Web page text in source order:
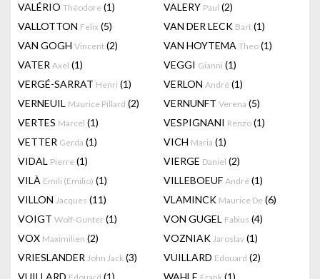
VALÉRIO Théodore (1) VALERY Paul (2)
VALLOTTON Felix (5) VAN DER LECK Bart (1)
VAN GOGH Vincent (2) VAN HOYTEMA Theo (1)
VATER Axel (1) VEGGI Gianni (1)
VERGÉ-SARRAT Henri (1) VERLON André (1)
VERNEUIL Maurice Pillard (2) VERNUNFT Verena (5)
VERTES Marcel (1) VESPIGNANI Renzo (1)
VETTER Gerda (1) VICH Maria (1)
VIDAL Pierre (1) VIERGE Daniel (2)
VILÀ Emili (Emilio) (1) VILLEBOEUF André (1)
VILLON Jacques (11) VLAMINCK Maurice De (6)
VOIGT Wolf-Gunter (1) VON GUGEL Fabius (4)
VOX Maximilien (2) VOZNIAK Jaroslav (1)
VRIESLANDER John Jack (3) VUILLARD Edouard (2)
VUILLARD
(1) WAHLE (1)